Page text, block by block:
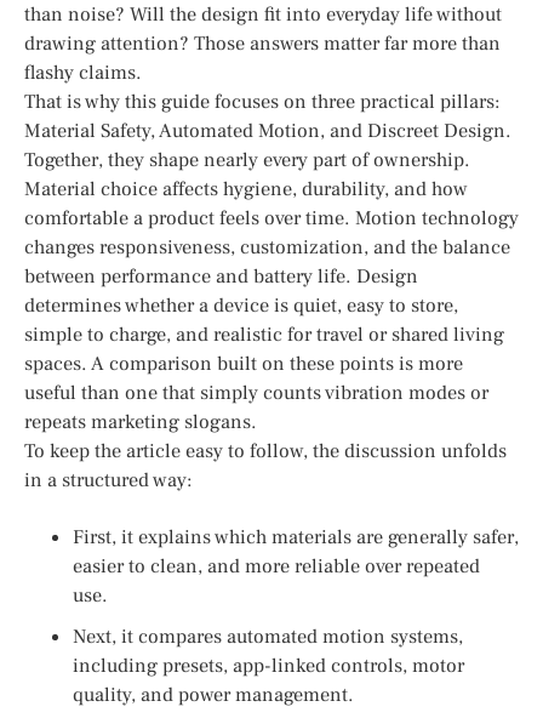
than noise? Will the design fit into everyday life without
drawing attention? Those answers matter far more than
flashy claims.
That is why this guide focuses on three practical pillars:
Material Safety, Automated Motion, and Discreet Design.
Together, they shape nearly every part of ownership.
Material choice affects hygiene, durability, and how
comfortable a product feels over time. Motion technology
changes responsiveness, customization, and the balance
between performance and battery life. Design
determines whether a device is quiet, easy to store,
simple to charge, and realistic for travel or shared living
spaces. A comparison built on these points is more
useful than one that simply counts vibration modes or
repeats marketing slogans.
To keep the article easy to follow, the discussion unfolds
in a structured way:
First, it explains which materials are generally safer,
easier to clean, and more reliable over repeated
use.
Next, it compares automated motion systems,
including presets, app-linked controls, motor
quality, and power management.